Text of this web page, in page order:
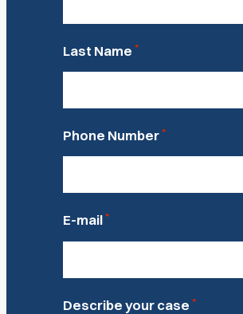
Last Name *
Phone Number *
E-mail *
Describe your case *